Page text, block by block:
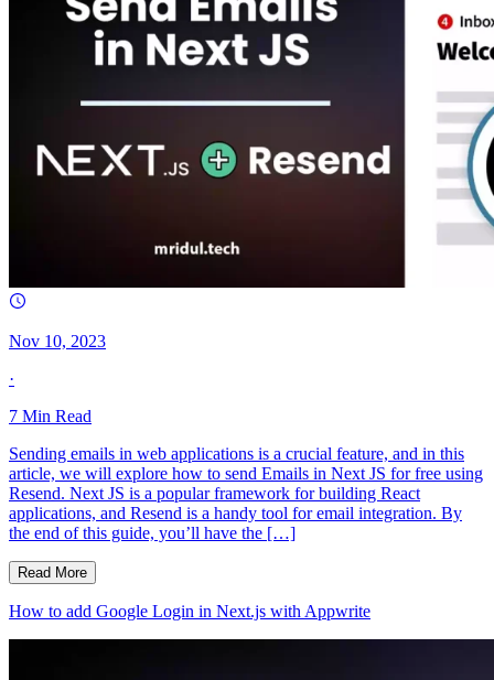
Nov 10, 2023
·
7 Min Read
Sending emails in web applications is a crucial feature, and in this
article, we will explore how to send Emails in Next JS for free using
Resend. Next JS is a popular framework for building React
applications, and Resend is a handy tool for email integration. By
the end of this guide, you’ll have the […]
Read More
How to add Google Login in Next.js with Appwrite